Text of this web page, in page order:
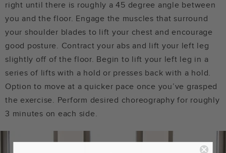
right until there is roughly a 45 degree angle between
you and the floor. Engage the muscles that surround
your shoulder blades to lift your chest and encourage
good posture. Contract your abs and lift your left leg
slightly off of the floor. Begin to lift your left leg in a
series of lifts with a hold or presses back with a hold.
Option to move at a quicker pace once you’ve grasped
the exercise. Perform desired choreography for roughly
3 minutes on each side.